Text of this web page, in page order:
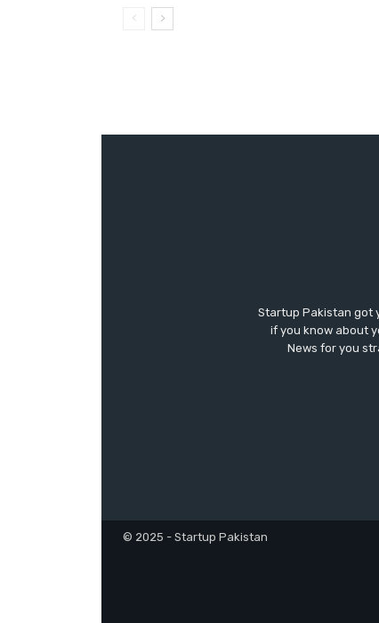
Startup Pakistan got
if you know about
News for you
© 2025 - Startup Pakistan